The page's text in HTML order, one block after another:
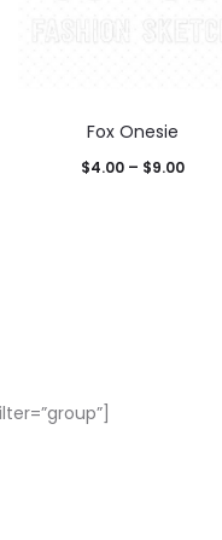
Fox Onesie
$4.00– $9.00